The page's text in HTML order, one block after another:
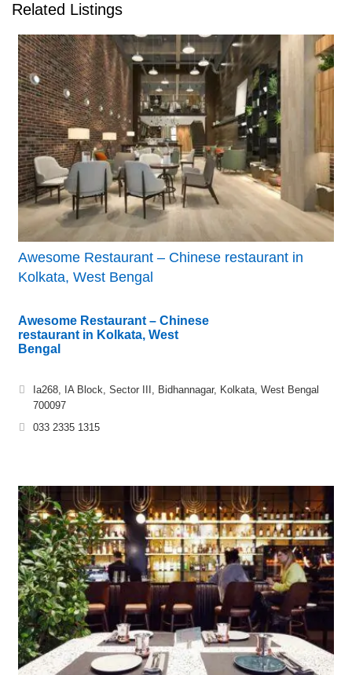
Related Listings
Awesome Restaurant – Chinese restaurant in
Kolkata, West Bengal
Awesome Restaurant – Chinese
restaurant in Kolkata, West
Bengal
Ia268, IA Block, Sector III, Bidhannagar, Kolkata, West Bengal
700097
033 2335 1315